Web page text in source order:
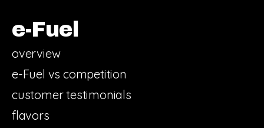
e-Fuel
overview
e-Fuel vs competition
customer testimonials
flavors